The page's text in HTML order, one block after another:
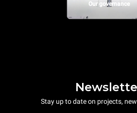
Our governance
Stay up to date on projects,